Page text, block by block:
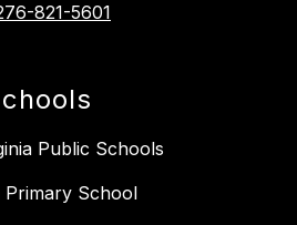
821-5601
Public Schools
Primary School